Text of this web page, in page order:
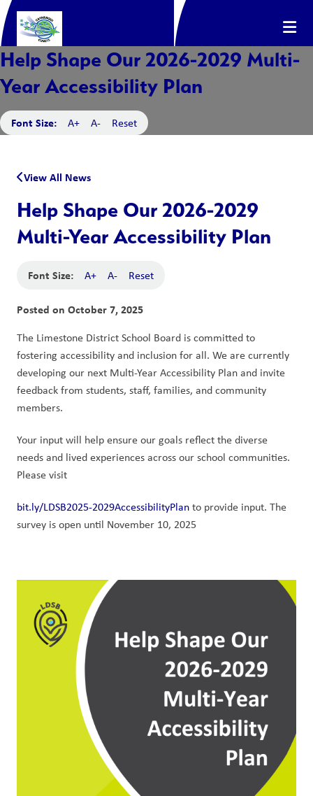
Help Shape Our 2026-2029 Multi-
Year Accessibility Plan
Font Size: A+ A- Reset
View All News
Help Shape Our 2026-2029
Multi-Year Accessibility Plan
Font Size: A+ A- Reset
Posted on October 7, 2025
The Limestone District School Board is committed to
fostering accessibility and inclusion for all. We are currently
developing our next Multi-Year Accessibility Plan and invite
feedback from students, staff, families, and community
members.
Your input will help ensure our goals reflect the diverse
needs and lived experiences across our school communities.
Please visit
bit.ly/LDSB2025-2029AccessibilityPlan to provide input. The
survey is open until November 10, 2025